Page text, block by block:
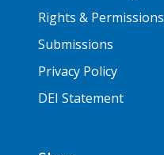
Rights & Permissions
Submissions
Privacy Policy
DEI Statement